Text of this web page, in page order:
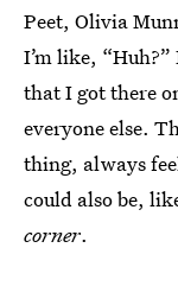
Peet, Olivia
I’m like,
that I got there
everyone else.
thing, always
could also be,
corner.